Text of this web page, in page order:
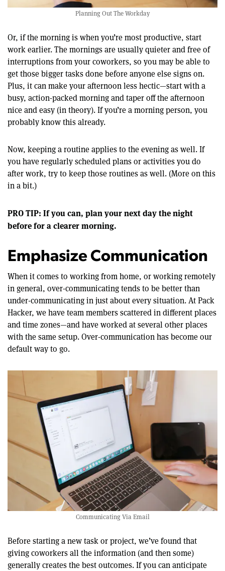
Planning Out The Workday
Or, if the morning is when you’re most productive, start
work earlier. The mornings are usually quieter and free of
interruptions from your coworkers, so you may be able to
get those bigger tasks done before anyone else signs on.
Plus, it can make your afternoon less hectic—start with a
busy, action-packed morning and taper off the afternoon
nice and easy (in theory). If you’re a morning person, you
probably know this already.
Now, keeping a routine applies to the evening as well. If
you have regularly scheduled plans or activities you do
after work, try to keep those routines as well. (More on this
in a bit.)
PRO TIP: If you can, plan your next day the night
before for a clearer morning.
Emphasize Communication
When it comes to working from home, or working remotely
in general, over-communicating tends to be better than
under-communicating in just about every situation. At Pack
Hacker, we have team members scattered in different places
and time zones—and have worked at several other places
with the same setup. Over-communication has become our
default way to go.
Communicating Via Email
Before starting a new task or project, we’ve found that
giving coworkers all the information (and then some)
generally creates the best outcomes. If you can anticipate